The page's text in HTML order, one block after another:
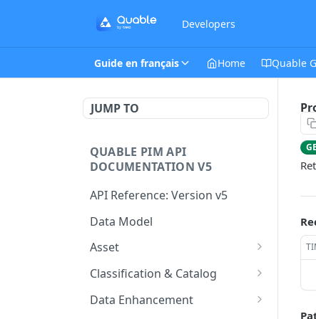
Developers
Guide en français Home Quable
JUMP TO
QUABLE PIM API
DOCUMENTATION V5
API Reference: Version v5
Data Model
Asset
This endpoint provides a
paginated list of Asset
Classification & Catalog
This endpoint provides a
Data Enhancement